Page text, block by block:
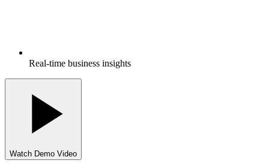
Real-time business insights
Watch Demo Video